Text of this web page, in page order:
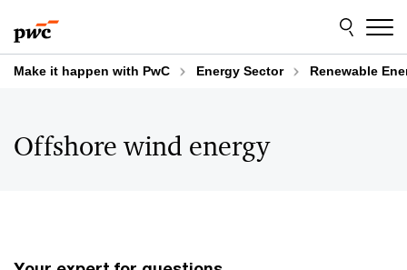
to
content
to
footer
Make it happen with PwC Energy Sector Renewable
Offshore wind energy